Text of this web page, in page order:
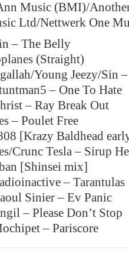
Music (BMI)/
Ltd/Nettwerk One
– The Belly
(Straight)
Young Jeezy/Sin
– One To Hate
– Ray Break Out
– Poulet Free
[Krazy Baldhead
Crunc Tesla – Sirup
[Shinsei mix]
– Tarantulas
Sinier – Ev Panic
– Please Don’t Stop
– Pariscore